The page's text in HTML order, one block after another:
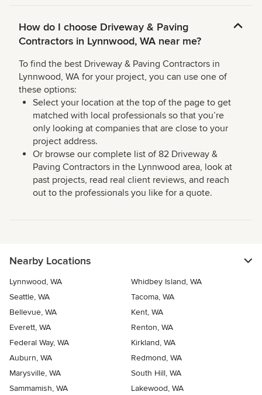
How do I choose Driveway & Paving
Contractors in Lynnwood, WA near me?
To find the best Driveway & Paving Contractors in
Lynnwood, WA for your project, you can use one of
these options:
Select your location at the top of the page to get
matched with local professionals so that you’re
only looking at companies that are close to your
project address.
Or browse our complete list of 82 Driveway &
Paving Contractors in the Lynnwood area, look at
past projects, read real client reviews, and reach
out to the professionals you like for a quote.
Nearby Locations
Lynnwood, WA
Whidbey Island, WA
Seattle, WA
Tacoma, WA
Bellevue, WA
Kent, WA
Everett, WA
Renton, WA
Federal Way, WA
Kirkland, WA
Auburn, WA
Redmond, WA
Marysville, WA
South Hill, WA
Sammamish, WA
Lakewood, WA